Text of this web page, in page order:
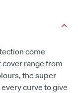
come
range from
the super
curve to give